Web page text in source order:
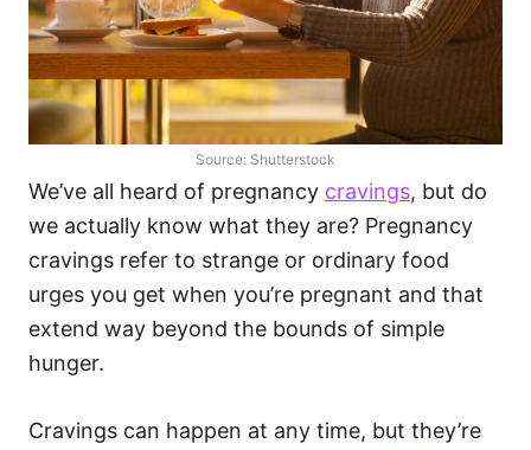
Source: Shutterstock
We’ve all heard of pregnancy cravings, but do
we actually know what they are? Pregnancy
cravings refer to strange or ordinary food
urges you get when you’re pregnant and that
extend way beyond the bounds of simple
hunger.
Cravings can happen at any time, but they’re